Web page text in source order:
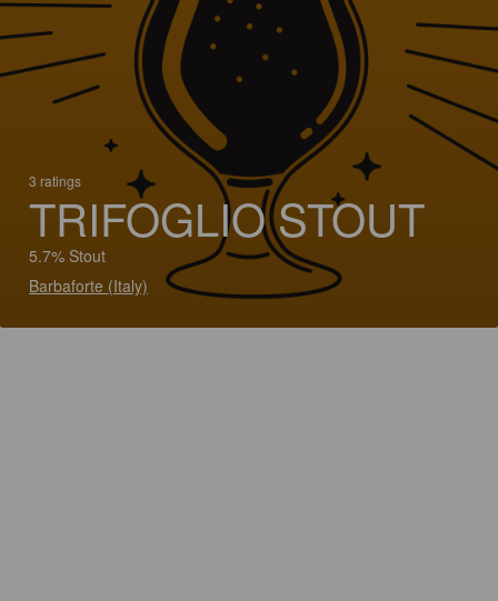
3 ratings
TRIFOGLIO STOUT
5.7% Stout
Barbaforte (Italy)